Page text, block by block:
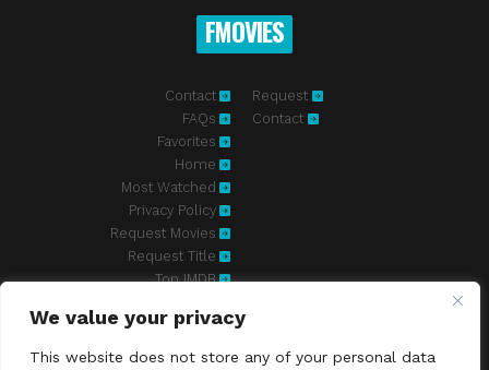
We value your privacy
This website does not store any of your personal data
FMOVIES
Contact
FAQs
Favorites
Home
Most Watched
Privacy Policy
Request Movies
Request Title
Top IMDB
Request
Contact
Fmovies-hd.to is top of free streaming website, where to watch
and great features, we're confident. Fmovies-hd.to is the best free